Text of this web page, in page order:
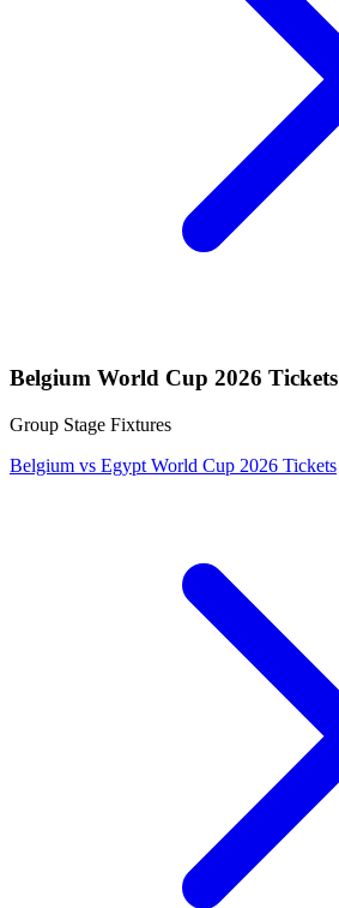
Belgium World Cup 2026 Tickets
Group Stage Fixtures
Belgium vs Egypt World Cup 2026 Tickets